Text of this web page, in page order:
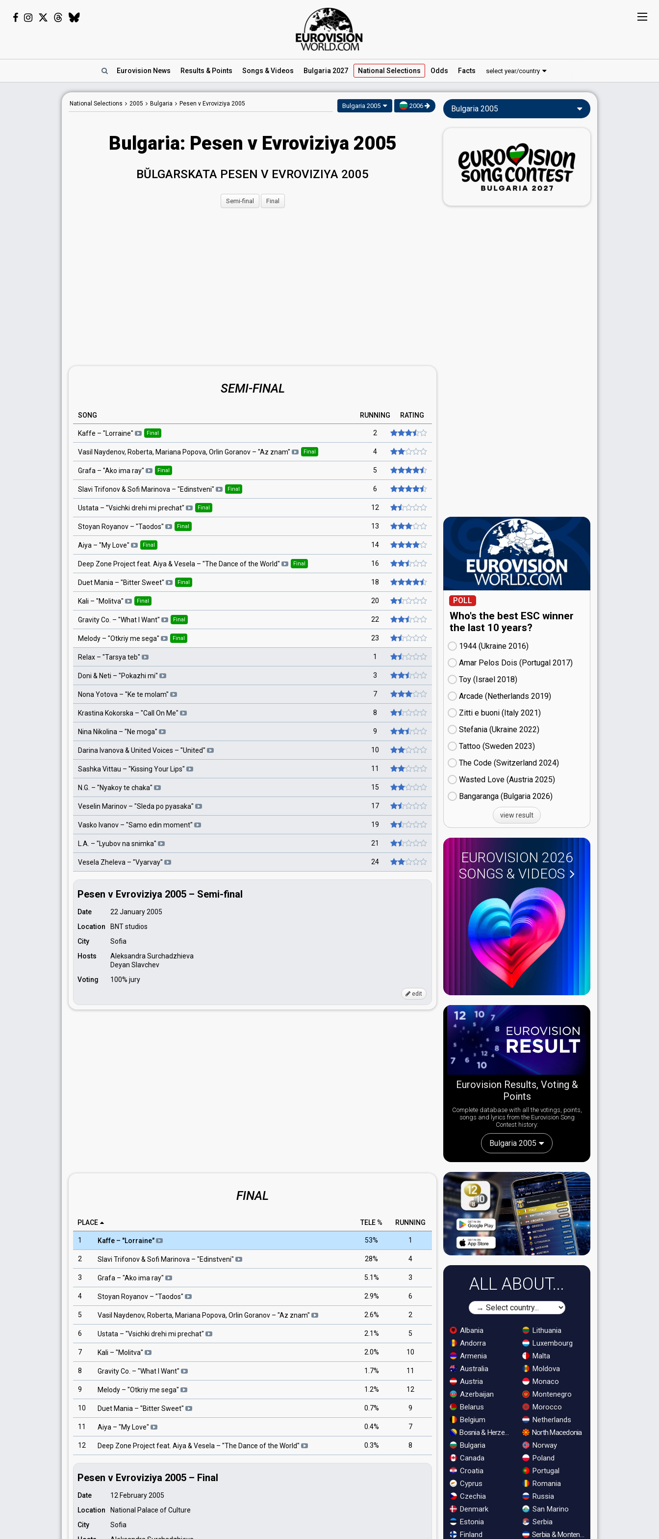
Eurovision News Results & Points Songs & Videos Bulgaria 2027 National Selections Odds Facts select year/country
National Selections 2005 Bulgaria Pesen v Evroviziya 2005 Bulgaria 2005 2006
Bulgaria: Pesen v Evroviziya 2005
BŬLGARSKATA PESEN V EVROVIZIYA 2005
Semi-final Final
SEMI-FINAL
SONG RUNNING RATING
Kaffe – "Lorraine" Final 2
Vasil Naydenov, Roberta, Mariana Popova, Orlin Goranov – "Az znam" Final 4
Grafa – "Ako ima ray" Final 5
Slavi Trifonov & Sofi Marinova – "Edinstveni" Final 6
Ustata – "Vsichki drehi mi prechat" Final 12
Stoyan Royanov – "Taodos" Final 13
Aiya – "My Love" Final 14
Deep Zone Project feat. Aiya & Vesela – "The Dance of the World" Final 16
Duet Mania – "Bitter Sweet" Final 18
Kali – "Molitva" Final 20
Gravity Co. – "What I Want" Final 22
Melody – "Otkriy me sega" Final 23
Relax – "Tarsya teb" 1
Doni & Neti – "Pokazhi mi" 3
Nona Yotova – "Ke te molam" 7
Krastina Kokorska – "Call On Me" 8
Nina Nikolina – "Ne moga" 9
Darina Ivanova & United Voices – "United" 10
Sashka Vittau – "Kissing Your Lips" 11
N.G. – "Nyakoy te chaka" 15
Veselin Marinov – "Sleda po pyasaka" 17
Vasko Ivanov – "Samo edin moment" 19
L.A. – "Lyubov na snimka" 21
Vesela Zheleva – "Vyarvay" 24
Pesen v Evroviziya 2005 – Semi-final
Date
22 January 2005
Location
BNT studios
City
Sofia
Hosts
Aleksandra Surchadzhieva
Deyan Slavchev
Voting
100% jury
edit
FINAL
PLACE TELE % RUNNING
1 Kaffe – "Lorraine" 53% 1
2 Slavi Trifonov & Sofi Marinova – "Edinstveni" 28% 4
3 Grafa – "Ako ima ray" 5.1% 3
4 Stoyan Royanov – "Taodos" 2.9% 6
5 Vasil Naydenov, Roberta, Mariana Popova, Orlin Goranov – "Az znam" 2.6% 2
6 Ustata – "Vsichki drehi mi prechat" 2.1% 5
7 Kali – "Molitva" 2.0% 10
8 Gravity Co. – "What I Want" 1.7% 11
9 Melody – "Otkriy me sega" 1.2% 12
10 Duet Mania – "Bitter Sweet" 0.7% 9
11 Aiya – "My Love" 0.4% 7
12 Deep Zone Project feat. Aiya & Vesela – "The Dance of the World" 0.3% 8
Pesen v Evroviziya 2005 – Final
Date
12 February 2005
Location
National Palace of Culture
City
Sofia
Bulgaria 2005
POLL
Who's the best ESC winner
the last 10 years?
1944 (Ukraine
16)
Amar Pelos Dois (Portugal
17)
Toy (Israel
18)
Arcade (Netherlands
19)
Zitti e buoni​ (Italy
21)
Stefania (Ukraine
22)
Tattoo (Sweden
23)
The Code (Switzerland
24)
Wasted Love (Austria
25)
Bangaranga (Bulgaria
26)
view result
EUROVISION 2026
SONGS & VIDEOS
Eurovision Results, Voting &
Points
Complete database with all the votings, points,
songs and lyrics from the Eurovision Song
Contest history:
Bulgaria 2005
ALL ABOUT...
Albania
Andorra
Armenia
Australia
Austria
Azerbaijan
Belarus
Belgium
Bosnia & Herzegovina
Bulgaria
Canada
Croatia
Cyprus
Czechia
Denmark
Estonia
Finland
Lithuania
Luxembourg
Malta
Moldova
Monaco
Montenegro
Morocco
Netherlands
North Macedonia
Norway
Poland
Portugal
Romania
Russia
San Marino
Serbia
Serbia & Montenegro